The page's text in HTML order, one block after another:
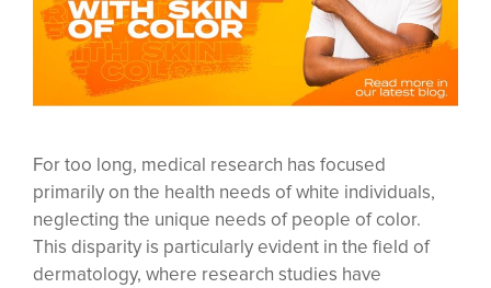
For too long, medical research has focused
primarily on the health needs of white individuals,
neglecting the unique needs of people of color.
This disparity is particularly evident in the field of
dermatology, where research studies have